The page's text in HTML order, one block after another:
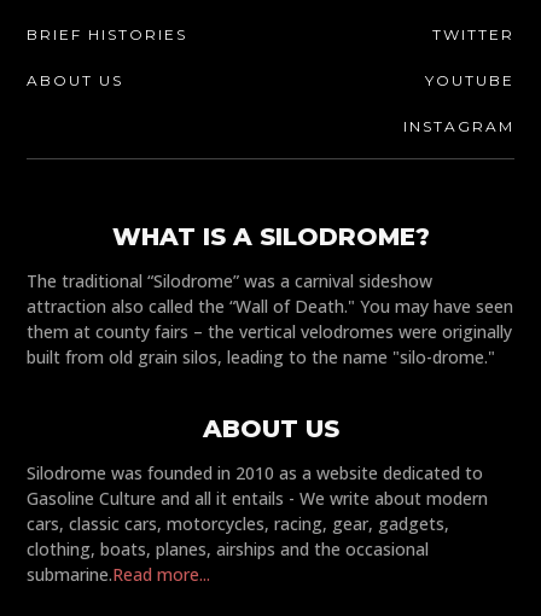
BRIEF HISTORIES
ABOUT US
TWITTER
YOUTUBE
INSTAGRAM
WHAT IS A SILODROME?
The traditional “Silodrome” was a carnival sideshow
attraction also called the “Wall of Death." You may have seen
them at county fairs – the vertical velodromes were originally
built from old grain silos, leading to the name "silo-drome."
ABOUT US
Silodrome was founded in 2010 as a website dedicated to
Gasoline Culture and all it entails - We write about modern
cars, classic cars, motorcycles, racing, gear, gadgets,
clothing, boats, planes, airships and the occasional
submarine.Read more...